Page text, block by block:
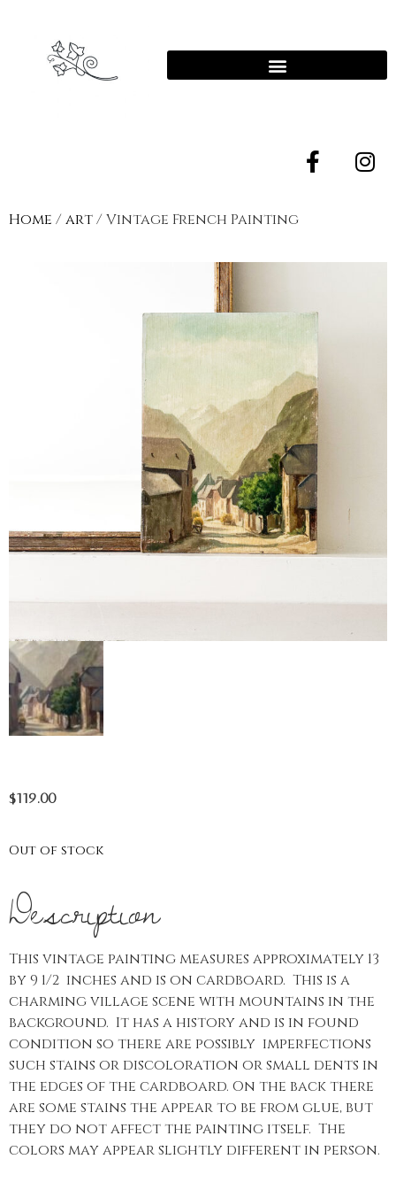
Home /art/ Vintage French Painting
$119.00
Out of stock
Description
This vintage painting measures approximately 13
by 9 1/2 inches and is on cardboard. This is a
charming village scene with mountains in the
background. It has a history and is in found
condition so there are possibly imperfections
such stains or discoloration or small dents in
the edges of the cardboard. On the back there
are some stains the appear to be from glue, but
they do not affect the painting itself. The
colors may appear slightly different in person.